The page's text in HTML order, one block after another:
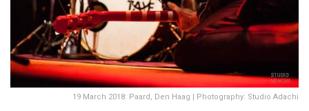
19 March 2018: Paard, Den Haag | Photography: Studio Adachi